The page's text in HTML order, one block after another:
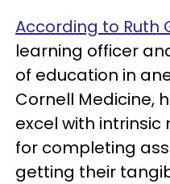
According to Ruth
learning officer
of education in
Cornell Medicine,
excel with
for completing
getting their